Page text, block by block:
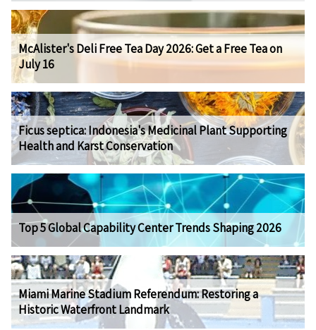
McAlister's Deli Free Tea Day 2026: Get a Free Tea on
July 16
Ficus septica: Indonesia's Medicinal Plant Supporting
Health and Karst Conservation
Top 5 Global Capability Center Trends Shaping 2026
Miami Marine Stadium Referendum: Restoring a
Historic Waterfront Landmark